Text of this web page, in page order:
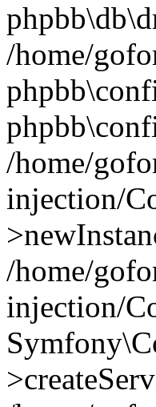
/home/
/home/
injection/
/home/
injection/